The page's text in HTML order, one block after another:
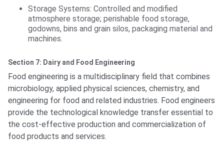
Storage Systems: Controlled and modified
atmosphere storage; perishable food storage,
godowns, bins and grain silos, packaging material and
machines.
Section 7: Dairy and Food Engineering
Food engineering is a multidisciplinary field that combines
microbiology, applied physical sciences, chemistry, and
engineering for food and related industries. Food engineers
provide the technological knowledge transfer essential to
the cost-effective production and commercialization of
food products and services.